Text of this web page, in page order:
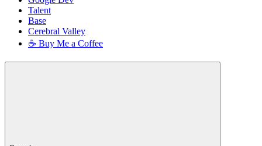
Talent
Base
Cerebral Valley
☕ Buy Me a Coffee